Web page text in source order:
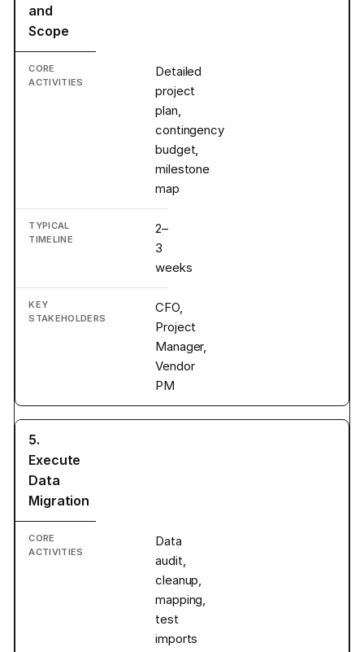
and
Scope
Detailed
project
plan,
contingency
budget,
milestone
map
2–
3
weeks
CFO,
Project
Manager,
Vendor
PM
5.
Execute
Data
Migration
Data
audit,
cleanup,
mapping,
test
imports